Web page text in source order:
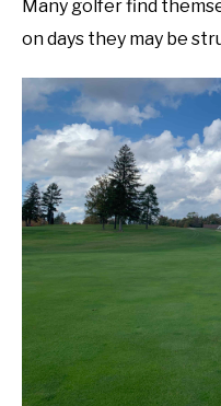
Many golfer find
on days they may be